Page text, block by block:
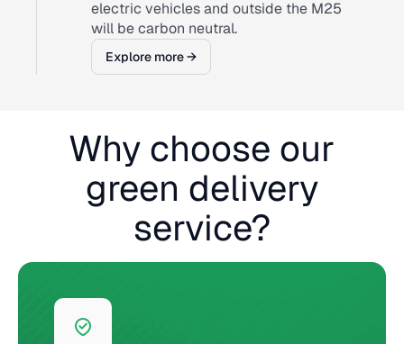
electric vehicles and outside the M25
will be carbon neutral.
Explore more →
Why choose our
green delivery
service?